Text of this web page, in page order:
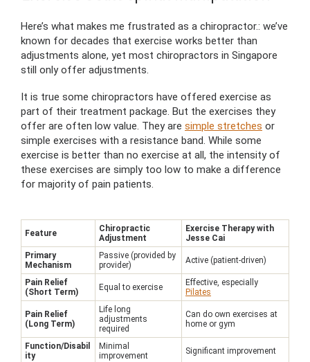
Here’s what makes me frustrated as a chiropractor.: we’ve
known for decades that exercise works better than
adjustments alone, yet most chiropractors in Singapore
still only offer adjustments.
It is true some chiropractors have offered exercise as
part of their treatment package. But the exercises they
offer are often low value. They are simple stretches or
simple exercises with a resistance band. While some
exercise is better than no exercise at all, the intensity of
these exercises are simply too low to make a difference
for majority of pain patients.
Feature
Chiropractic
Adjustment
Exercise Therapy with
Jesse Cai
Primary
Mechanism
Passive (provided by
provider)
Active (patient-driven)
Pain Relief
(Short Term)
Equal to exercise
Effective, especially
Pilates
Pain Relief
(Long Term)
Life long
adjustments
required
Can do own exercises at
home or gym
Function/Disabil
ity
Minimal
improvement
Significant improvement